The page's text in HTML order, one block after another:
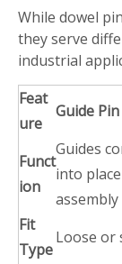
While dowel
they serve
industrial
Feat
ure
Guide Pin
Funct
ion
Guides
into
assembly
Fit
Type
Loose or